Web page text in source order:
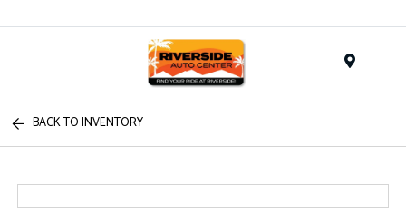
BACK TO INVENTORY